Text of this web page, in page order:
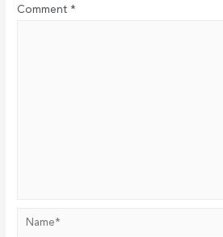
Comment *
Name*